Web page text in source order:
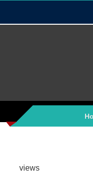
views